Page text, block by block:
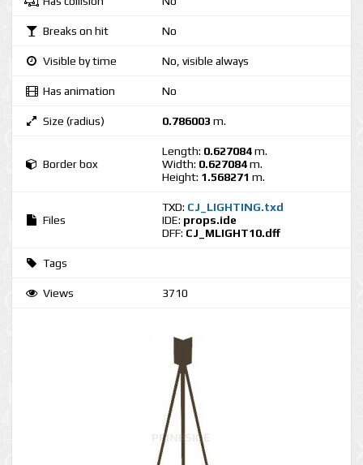
Breaks on hit No
Visible by time No, visible always
Has animation No
Size (radius) 0.786003 m.
Border box
Length: 0.627084m.
Width: 0.627084m.
Height: 1.568271 m.
Files
TXD: CJ_LIGHTING.txd
IDE: props.ide
DFF: CJ_MLIGHT10.dff
Tags
Views 3710